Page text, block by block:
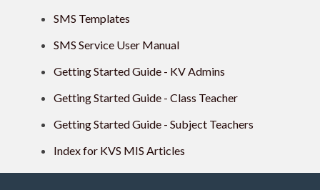
SMS Templates
SMS Service User Manual
Getting Started Guide - KV Admins
Getting Started Guide - Class Teacher
Getting Started Guide - Subject Teachers
Index for KVS MIS Articles